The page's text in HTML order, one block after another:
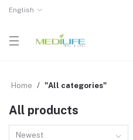
English
Home "All categories"
All products
Newest